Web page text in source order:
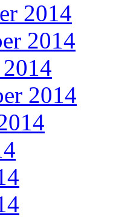
2014
2014
2014